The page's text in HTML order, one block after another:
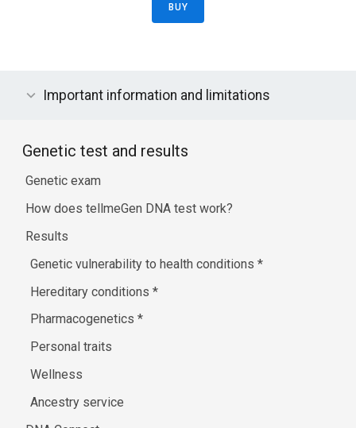
BUY
Important information and limitations
Genetic test and results
Genetic exam
How does tellmeGen DNA test work?
Results
Genetic vulnerability to health conditions*
Hereditary conditions*
Pharmacogenetics*
Personal traits
Wellness
Ancestry service